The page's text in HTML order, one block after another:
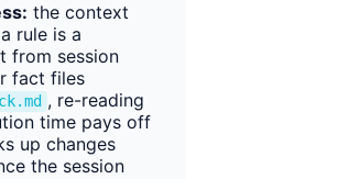
the context
rule is a
from session
fact files
, re-reading
time pays off
up changes
the session